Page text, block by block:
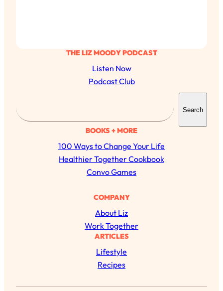
THE LIZ MOODY PODCAST
Listen Now
Podcast Club
a
r
c
h
Search
BOOKS + MORE
100 Ways to Change Your Life
Healthier Together Cookbook
Convo Games
COMPANY
About Liz
Work Together
ARTICLES
Lifestyle
Recipes
The Secret To Making Best Friends As An
Adult (Even If Everyone Is Busy AF)
"I Hate Catch Up Calls!" "I Feel Abandoned!":
Problems, Solved